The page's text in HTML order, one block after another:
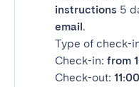
instructions 5
email.
Type of check-
Check-in: from
Check-out: 11:00